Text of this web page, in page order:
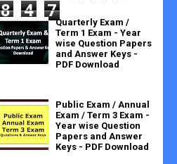
8
4 7
Quarterly Exam /
Term 1 Exam - Year
wise Question Papers
and Answer Keys -
PDF Download
Public Exam / Annual
Exam / Term 3 Exam -
Year wise Question
Papers and Answer
Keys - PDF Download